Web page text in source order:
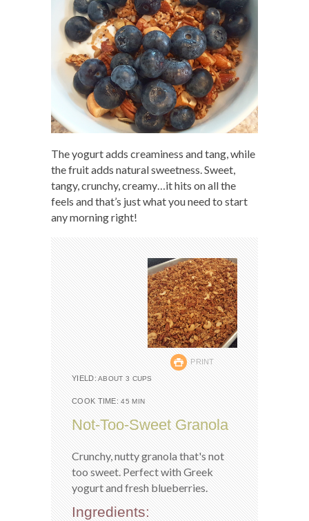
The yogurt adds creaminess and tang, while
the fruit adds natural sweetness. Sweet,
tangy, crunchy, creamy…it hits on all the
feels and that’s just what you need to start
any morning right!
PRINT
YIELD: ABOUT 3 CUPS
COOK TIME: 45 MIN
Not-Too-Sweet Granola
Crunchy, nutty granola that's not
too sweet. Perfect with Greek
yogurt and fresh blueberries.
Ingredients: